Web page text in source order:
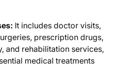
It includes doctor visits,
prescription drugs,
and rehabilitation services,
medical treatments